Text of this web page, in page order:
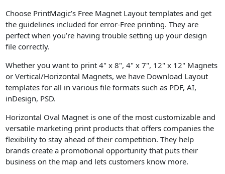
Choose PrintMagic’s Free Magnet Layout templates and get
the guidelines included for error-Free printing. They are
perfect when you’re having trouble setting up your design
file correctly.
Whether you want to print 4" x 8", 4" x 7", 12" x 12" Magnets
or Vertical/Horizontal Magnets, we have Download Layout
templates for all in various file formats such as PDF, AI,
inDesign, PSD.
Horizontal Oval Magnet is one of the most customizable and
versatile marketing print products that offers companies the
flexibility to stay ahead of their competition. They help
brands create a promotional opportunity that puts their
business on the map and lets customers know more.